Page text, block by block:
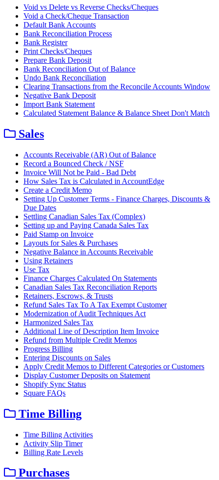
Void vs Delete vs Reverse Checks/Cheques
Void a Check/Cheque Transaction
Default Bank Accounts
Bank Reconciliation Process
Bank Register
Print Checks/Cheques
Prepare Bank Deposit
Bank Reconciliation Out of Balance
Undo Bank Reconciliation
Clearing Transactions from the Reconcile Accounts Window
Negative Bank Deposit
Import Bank Statement
Calculated Statement Balance & Balance Sheet Don't Match
Sales
Accounts Receivable (AR) Out of Balance
Record a Bounced Check / NSF
Invoice Will Not be Paid - Bad Debt
How Sales Tax is Calculated in AccountEdge
Create a Credit Memo
Setting Up Customer Terms - Finance Charges, Discounts &
Due Dates
Settling Canadian Sales Tax (Complex)
Setting up and Paying Canada Sales Tax
Paid Stamp on Invoice
Layouts for Sales & Purchases
Negative Balance in Accounts Receivable
Using Retainers
Use Tax
Finance Charges Calculated On Statements
Canadian Sales Tax Reconciliation Reports
Retainers, Escrows, & Trusts
Refund Sales Tax To A Tax Exempt Customer
Modernization of Audit Techniques Act
Harmonized Sales Tax
Additional Line of Description Item Invoice
Refund from Multiple Credit Memos
Progress Billing
Entering Discounts on Sales
Apply Credit Memos to Different Categories or Customers
Display Customer Deposits on Statement
Shopify Sync Status
Square FAQs
Time Billing
Time Billing Activities
Activity Slip Timer
Billing Rate Levels
Purchases